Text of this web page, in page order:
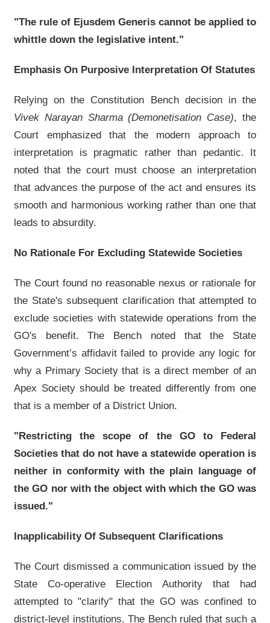
"The rule of Ejusdem Generis cannot be applied to
whittle down the legislative intent."
Emphasis On Purposive Interpretation Of Statutes
Relying on the Constitution Bench decision in the
Vivek Narayan Sharma (Demonetisation Case), the
Court emphasized that the modern approach to
interpretation is pragmatic rather than pedantic. It
noted that the court must choose an interpretation
that advances the purpose of the act and ensures its
smooth and harmonious working rather than one that
leads to absurdity.
No Rationale For Excluding Statewide Societies
The Court found no reasonable nexus or rationale for
the State's subsequent clarification that attempted to
exclude societies with statewide operations from the
GO's benefit. The Bench noted that the State
Government’s affidavit failed to provide any logic for
why a Primary Society that is a direct member of an
Apex Society should be treated differently from one
that is a member of a District Union.
"Restricting the scope of the GO to Federal
Societies that do not have a statewide operation is
neither in conformity with the plain language of
the GO nor with the object with which the GO was
issued."
Inapplicability Of Subsequent Clarifications
The Court dismissed a communication issued by the
State Co-operative Election Authority that had
attempted to "clarify" that the GO was confined to
district-level institutions. The Bench ruled that such a